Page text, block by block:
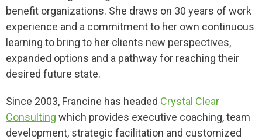
benefit organizations. She draws on 30 years of work
experience and a commitment to her own continuous
learning to bring to her clients new perspectives,
expanded options and a pathway for reaching their
desired future state.
Since 2003, Francine has headed Crystal Clear
Consulting which provides executive coaching, team
development, strategic facilitation and customized